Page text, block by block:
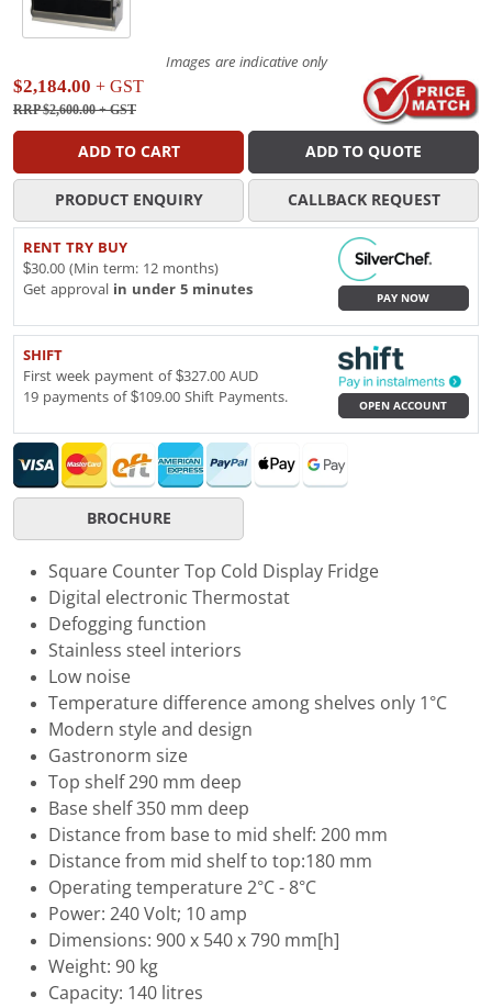
Images are indicative only
$2,184.00 + GST
RRP $2,600.00+ GST
ADD TO CART ADD TO QUOTE
PRODUCT ENQUIRY CALLBACK REQUEST
RENT TRY BUY
$30.00 (Min term: 12 months)
Get approval in under 5 minutes
PAY NOW
SHIFT
First week payment of $327.00 AUD
19 payments of $109.00 Shift Payments.
OPEN ACCOUNT
BROCHURE
Square Counter Top Cold Display Fridge
Digital electronic Thermostat
Defogging function
Stainless steel interiors
Low noise
Temperature difference among shelves only 1°C
Modern style and design
Gastronorm size
Top shelf 290 mm deep
Base shelf 350 mm deep
Distance from base to mid shelf: 200 mm
Distance from mid shelf to top:180 mm
Operating temperature 2°C - 8°C
Power: 240 Volt; 10 amp
Dimensions: 900 x 540 x 790 mm[h]
Weight: 90 kg
Capacity: 140 litres